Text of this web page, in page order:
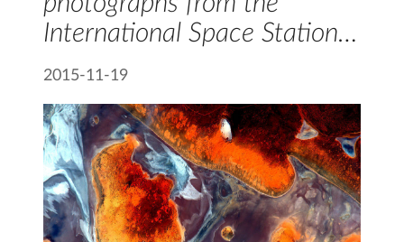
International Space Station…
2015-11-19